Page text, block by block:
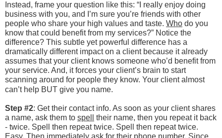
Instead, frame your question like this: “I really enjoy doing
business with you, and I’m sure you’re friends with other
people who share your high values and taste. Who do you
know that could benefit from my services?” Notice the
difference? This subtle yet powerful difference has a
dramatically different impact on a client because it already
assumes that your client knows someone who’d benefit from
your service. And, it forces your client’s brain to start
scanning around for people they know. Your client almost
can’t help BUT give you name.
Step #2: Get their contact info. As soon as your client shares
a name, ask them to spell
their name, then you repeat it back
- twice. Spell then repeat twice. Spell then repeat twice.